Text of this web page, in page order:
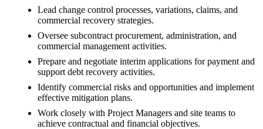
Lead change control processes, variations, claims, and
commercial recovery strategies.
Oversee subcontract procurement, administration, and
commercial management activities.
Prepare and negotiate interim applications for payment and
support debt recovery activities.
Identify commercial risks and opportunities and implement
effective mitigation plans.
Work closely with Project Managers and site teams to
achieve contractual and financial objectives.